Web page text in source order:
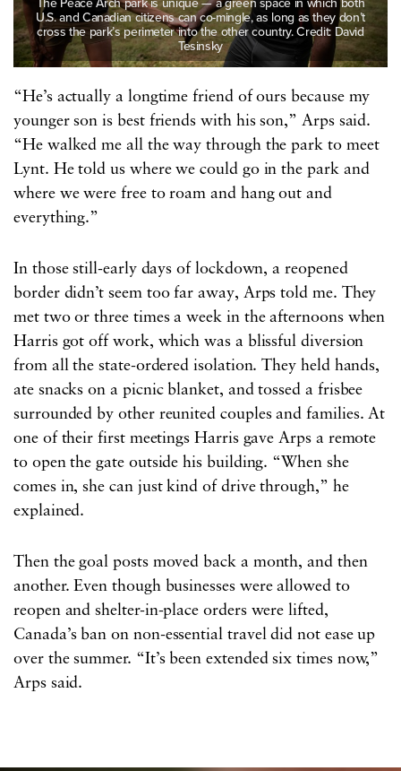
U.S. and Canadian citizens can co-mingle, as long as they don’t
cross the park’s perimeter into the other country. Credit: David
Tesinsky
“He’s actually a longtime friend of ours because my
younger son is best friends with his son,” Arps said.
“He walked me all the way through the park to meet
Lynt. He told us where we could go in the park and
where we were free to roam and hang out and
everything.”
In those still-early days of lockdown, a reopened
border didn’t seem too far away, Arps told me. They
met two or three times a week in the afternoons when
Harris got off work, which was a blissful diversion
from all the state-ordered isolation. They held hands,
ate snacks on a picnic blanket, and tossed a frisbee
surrounded by other reunited couples and families. At
one of their first meetings Harris gave Arps a remote
to open the gate outside his building. “When she
comes in, she can just kind of drive through,” he
explained.
Then the goal posts moved back a month, and then
another. Even though businesses were allowed to
reopen and shelter-in-place orders were lifted,
Canada’s ban on non-essential travel did not ease up
over the summer. “It’s been extended six times now,”
Arps said.